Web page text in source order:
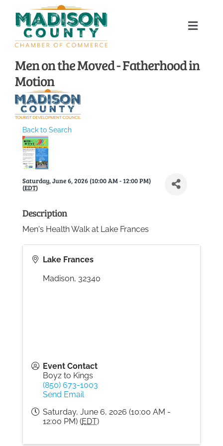
content
Toggle
About
Membership Directory
Sponsors
Events
Calendar
Contact
Men on the Moved - Fatherhood in
Motion
Back to Search
Saturday, June 6, 2026 (10:00 AM - 12:00 PM)
(EDT)
Description
Men's Health Walk at Lake Frances
Lake Frances
Madison, 32340
Event Contact
Boyz to Kings
(850) 673-1003
Send Email
Saturday, June 6, 2026 (10:00 AM -
12:00 PM) (EDT)